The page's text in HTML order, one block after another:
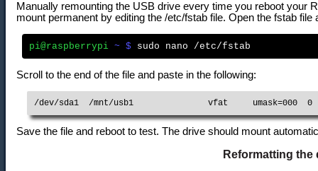
Manually remounting the USB drive every time you reboot your
mount permanent by editing the /etc/fstab file. Open the fstab file
pi@raspberrypi ~ $
Scroll to the end of the file and paste in the following:
/dev/sda1  /mnt/usb1               vfat     umask=000
Save the file and reboot to test. The drive should mount
Reformatting the